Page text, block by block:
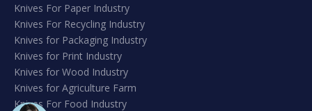
Knives For Paper Industry
Knives For Recycling Industry
Knives for Packaging Industry
Knives for Print Industry
Knives for Wood Industry
Knives for Agriculture Farm
Knives For Food Industry